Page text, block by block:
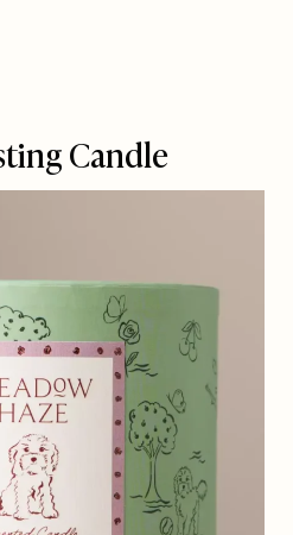
Candle